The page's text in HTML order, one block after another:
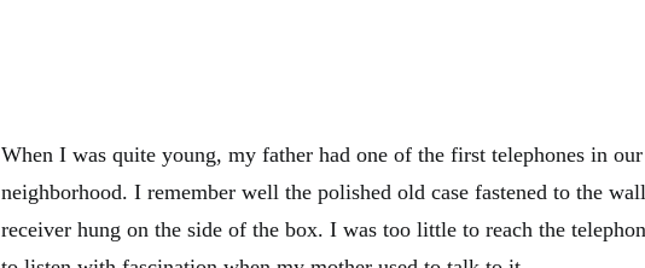
When I was quite young, my father had one of the first telephones in our
neighborhood. I remember well the polished old case fastened to the
receiver hung on the side of the box. I was too little to reach the